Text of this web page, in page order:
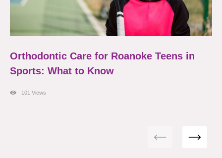
Orthodontic Care for Roanoke Teens in
Sports: What to Know
101 Views